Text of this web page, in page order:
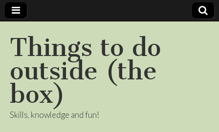
Things to do
outside (the
box)
Skills, knowledge and fun!